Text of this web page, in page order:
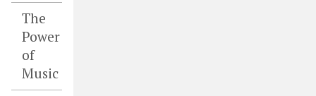
The
Power
of
Music